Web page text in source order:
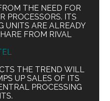
THE NEED FOR
PROCESSORS. ITS
UNITS ARE ALREADY
FROM RIVAL
THE TREND WILL
UP SALES OF ITS
PROCESSING